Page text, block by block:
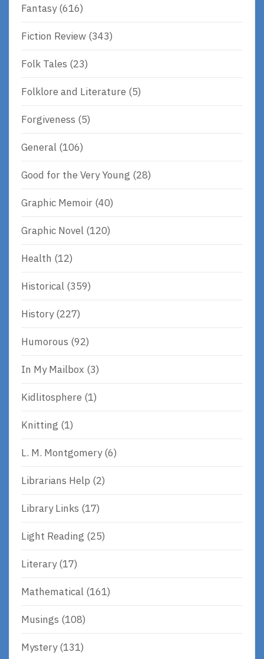
Fantasy(616)
Fiction Review (343)
Folk Tales (23)
Folklore and Literature (5)
Forgiveness (5)
General (106)
Good for the Very Young (28)
Graphic Memoir (40)
Graphic Novel (120)
Health (12)
Historical (359)
History(227)
Humorous (92)
In My Mailbox (3)
Kidlitosphere (1)
Knitting (1)
L. M. Montgomery(6)
Librarians Help (2)
Library Links (17)
Light Reading (25)
Literary(17)
Mathematical (161)
Musings (108)
Mystery(131)